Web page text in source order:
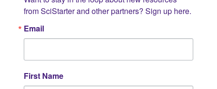
from SciStarter and other partners? Sign up here.
Email
First Name